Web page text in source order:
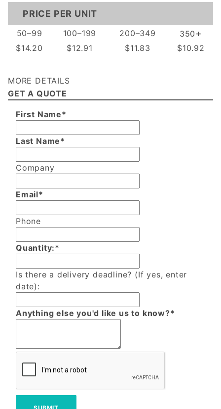
PRICE PER UNIT
50–99 100–199 200–349 350+
$14.20 $12.91 $11.83 $10.92
MORE DETAILS
GET A QUOTE
First Name*
Last Name*
Company
Email*
Phone
Quantity:*
Is there a delivery deadline? (If yes, enter
date):
Anything else you'd like us to know?*